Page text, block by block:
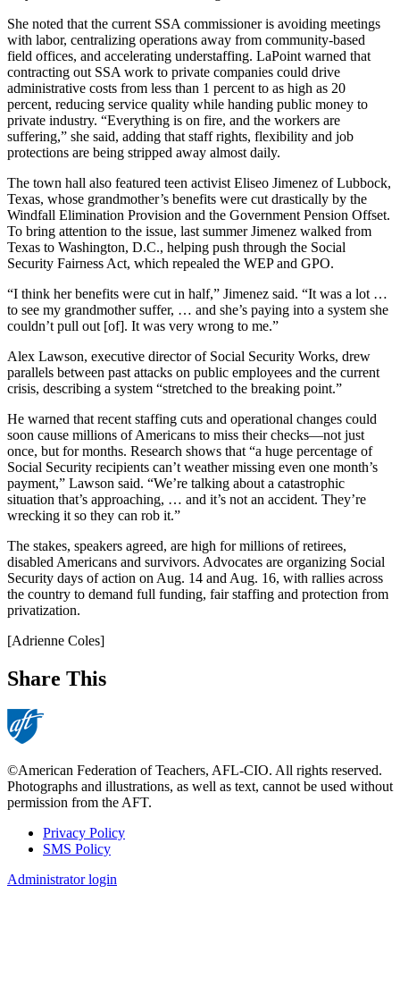
She noted that the current SSA commissioner is avoiding meetings
with labor, centralizing operations away from community-based
field offices, and accelerating understaffing. LaPoint warned that
contracting out SSA work to private companies could drive
administrative costs from less than 1 percent to as high as 20
percent, reducing service quality while handing public money to
private industry. “Everything is on fire, and the workers are
suffering,” she said, adding that staff rights, flexibility and job
protections are being stripped away almost daily.
The town hall also featured teen activist Eliseo Jimenez of Lubbock,
Texas, whose grandmother’s benefits were cut drastically by the
Windfall Elimination Provision and the Government Pension Offset.
To bring attention to the issue, last summer Jimenez walked from
Texas to Washington, D.C., helping push through the Social
Security Fairness Act, which repealed the WEP and GPO.
“I think her benefits were cut in half,” Jimenez said. “It was a lot …
to see my grandmother suffer, … and she’s paying into a system she
couldn’t pull out [of]. It was very wrong to me.”
Alex Lawson, executive director of Social Security Works, drew
parallels between past attacks on public employees and the current
crisis, describing a system “stretched to the breaking point.”
He warned that recent staffing cuts and operational changes could
soon cause millions of Americans to miss their checks—not just
once, but for months. Research shows that “a huge percentage of
Social Security recipients can’t weather missing even one month’s
payment,” Lawson said. “We’re talking about a catastrophic
situation that’s approaching, … and it’s not an accident. They’re
wrecking it so they can rob it.”
The stakes, speakers agreed, are high for millions of retirees,
disabled Americans and survivors. Advocates are organizing Social
Security days of action on Aug. 14 and Aug. 16, with rallies across
the country to demand full funding, fair staffing and protection from
privatization.
[Adrienne Coles]
Share This
©American Federation of Teachers, AFL-CIO. All rights reserved.
Photographs and illustrations, as well as text, cannot be used without
permission from the AFT.
Footer
Privacy Policy
SMS Policy
Administrator login